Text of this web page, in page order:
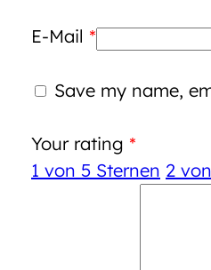
E-Mail *
Save my name,
Your rating *
1 von 5 Sternen 2